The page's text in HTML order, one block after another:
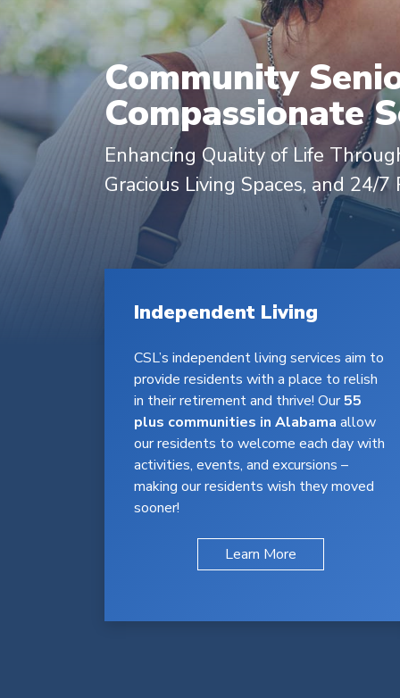
Community
Compassionate
Enhancing Quality of Life
Gracious Living Spaces, and 24/
Independent Living
CSL’s independent living services aim to
provide residents with a place to relish
in their retirement and thrive! Our55
plus communities in Alabama allow
our residents to welcome each day with
activities, events, and excursions –
making our residents wish they moved
sooner!
Learn More